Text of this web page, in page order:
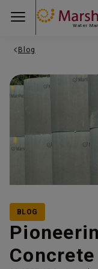
Water
Blog
BLOG